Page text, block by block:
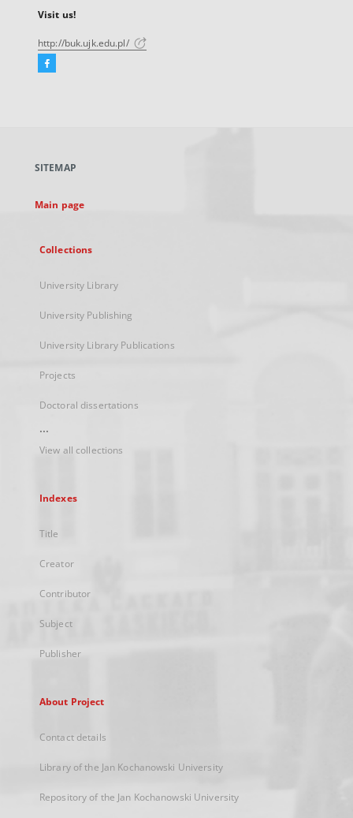
Visit us!
http://buk.ujk.edu.pl/
Facebook
new
SITEMAP
Main page
Collections
University Library
University Publishing
University Library Publications
Projects
Doctoral dissertations
...
View all collections
Indexes
Title
Creator
Contributor
Subject
Publisher
About Project
Contact details
Library of the Jan Kochanowski University
Repository of the Jan Kochanowski University